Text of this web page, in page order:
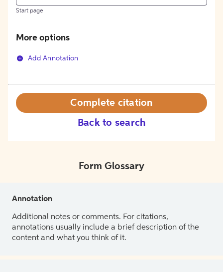
Start page
More options
Add Annotation
Back to search
Complete citation
Form Glossary
Annotation
Additional notes or comments. For citations,
annotations usually include a brief description of the
content and what you think of it.